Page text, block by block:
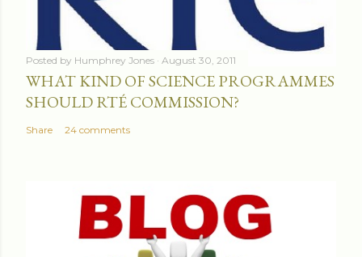
Posted by Humphrey Jones August 30, 2011
WHAT KIND OF SCIENCE PROGRAMMES
SHOULD RTÉ COMMISSION?
Share 24 comments